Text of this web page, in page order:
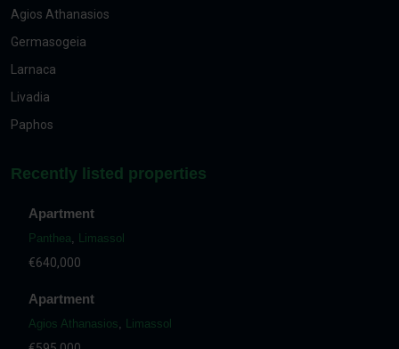
Agios Athanasios
Germasogeia
Larnaca
Livadia
Paphos
Recently listed properties
Apartment
Panthea, Limassol
€640,000
Apartment
Agios Athanasios, Limassol